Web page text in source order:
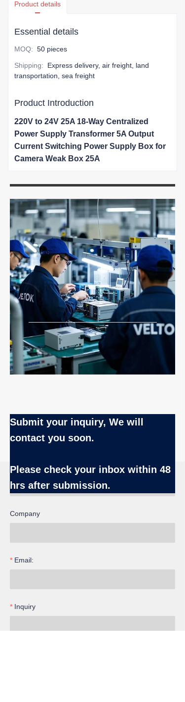
Product details
Essential details
MOQ: 50 pieces
Shipping:
Express delivery, air freight, land
transportation, sea freight
Product Introduction
220V to 24V 25A 18-Way Centralized
Power Supply Transformer 5A Output
Current Switching Power Supply Box for
Camera Weak Box 25A
Submit your inquiry, We will
contact you soon.
Please check your inbox within 48
hrs after submission.
Name
Company
Email:
Inquiry
EN